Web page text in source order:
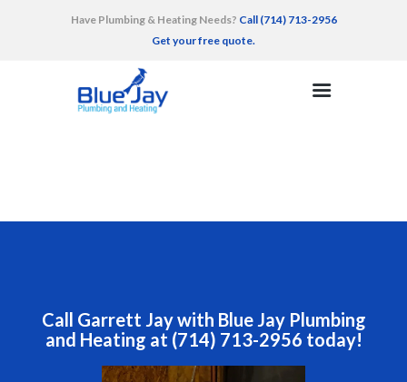
Have Plumbing & Heating Needs? Call (714) 713-2956
Get your free quote.
TESTIMONIALS
Call Garrett Jay with Blue Jay Plumbing
and Heating at (714) 713-2956 today!